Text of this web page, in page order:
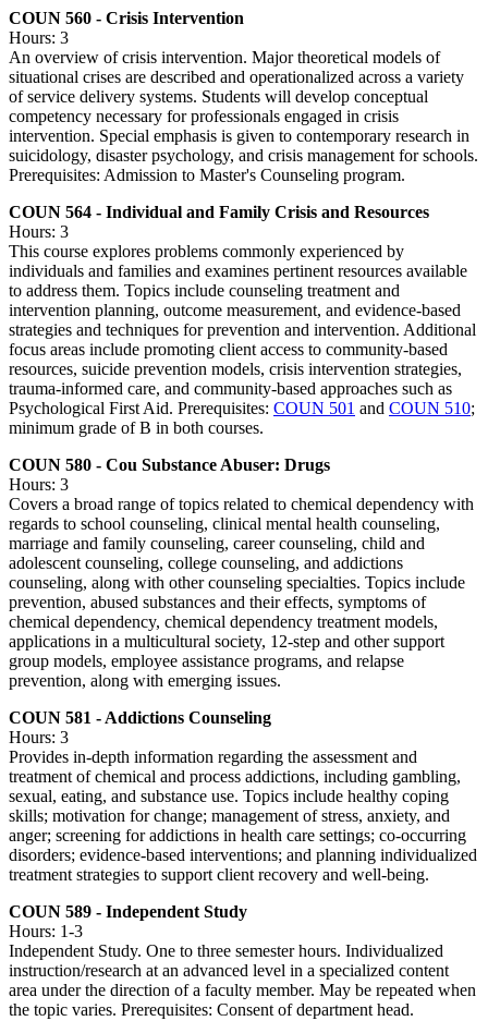
COUN 560 - Crisis Intervention
Hours: 3
An overview of crisis intervention. Major theoretical models of
situational crises are described and operationalized across a variety
of service delivery systems. Students will develop conceptual
competency necessary for professionals engaged in crisis
intervention. Special emphasis is given to contemporary research in
suicidology, disaster psychology, and crisis management for schools.
Prerequisites: Admission to Master's Counseling program.
COUN 564 - Individual and Family Crisis and Resources
Hours: 3
This course explores problems commonly experienced by
individuals and families and examines pertinent resources available
to address them. Topics include counseling treatment and
intervention planning, outcome measurement, and evidence-based
strategies and techniques for prevention and intervention. Additional
focus areas include promoting client access to community-based
resources, suicide prevention models, crisis intervention strategies,
trauma-informed care, and community-based approaches such as
Psychological First Aid. Prerequisites: COUN 501 and COUN 510;
minimum grade of B in both courses.
COUN 580 - Cou Substance Abuser: Drugs
Hours: 3
Covers a broad range of topics related to chemical dependency with
regards to school counseling, clinical mental health counseling,
marriage and family counseling, career counseling, child and
adolescent counseling, college counseling, and addictions
counseling, along with other counseling specialties. Topics include
prevention, abused substances and their effects, symptoms of
chemical dependency, chemical dependency treatment models,
applications in a multicultural society, 12-step and other support
group models, employee assistance programs, and relapse
prevention, along with emerging issues.
COUN 581 - Addictions Counseling
Hours: 3
Provides in-depth information regarding the assessment and
treatment of chemical and process addictions, including gambling,
sexual, eating, and substance use. Topics include healthy coping
skills; motivation for change; management of stress, anxiety, and
anger; screening for addictions in health care settings; co-occurring
disorders; evidence-based interventions; and planning individualized
treatment strategies to support client recovery and well-being.
COUN 589 - Independent Study
Hours: 1-3
Independent Study. One to three semester hours. Individualized
instruction/research at an advanced level in a specialized content
area under the direction of a faculty member. May be repeated when
the topic varies. Prerequisites: Consent of department head.